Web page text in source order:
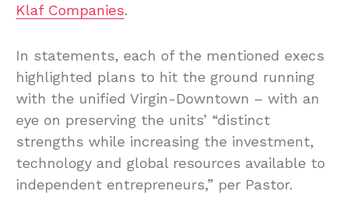
Klaf Companies.
In statements, each of the mentioned execs
highlighted plans to hit the ground running
with the unified Virgin-Downtown – with an
eye on preserving the units’ “distinct
strengths while increasing the investment,
technology and global resources available to
independent entrepreneurs,” per Pastor.